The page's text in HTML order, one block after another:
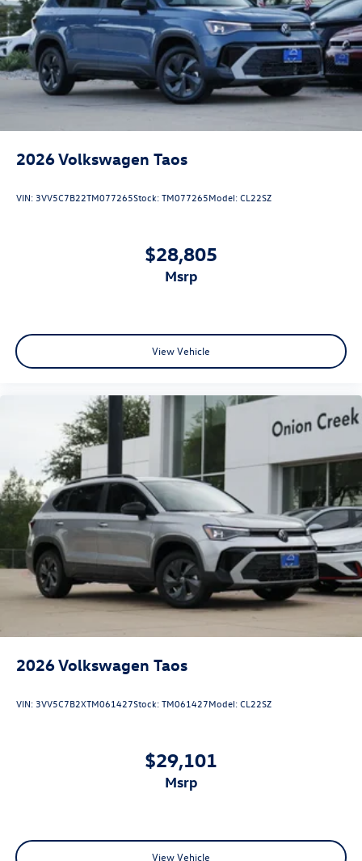
2026Volkswagen Taos
VIN: 3VV5C7B22TM077265Stock:TM077265Model:CL22SZ
$28,805
msrp
View Vehicle
2026Volkswagen Taos
VIN: 3VV5C7B2XTM061427Stock:TM061427Model:CL22SZ
$29,101
msrp
View Vehicle